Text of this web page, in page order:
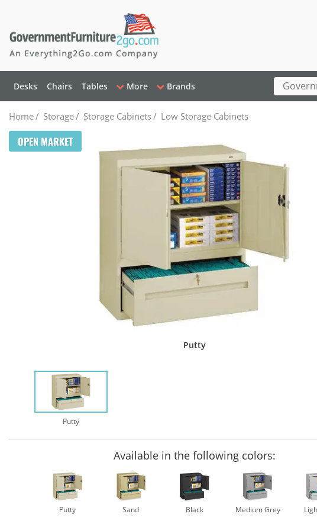
Desks Chairs Tables More Brands
Home/ Storage/ Storage Cabinets/ Low Storage Cabinets
OPEN MARKET
Putty
Putty
Available in the following colors:
Putty Sand Black Medium Grey